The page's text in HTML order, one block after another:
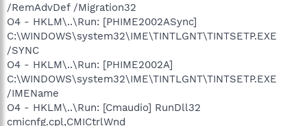
/RemAdvDef /Migration32
O4 - HKLM\..\Run: [PHIME2002ASync]
C:\WINDOWS\system32\IME\TINTLGNT\TINTSETP.EXE
/SYNC
O4 - HKLM\..\Run: [PHIME2002A]
C:\WINDOWS\system32\IME\TINTLGNT\TINTSETP.EXE
/IMEName
O4 - HKLM\..\Run: [Cmaudio] RunDll32
cmicnfg.cpl,CMICtrlWnd